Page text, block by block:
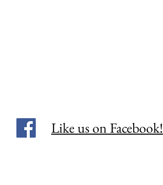
Like us on Facebook!